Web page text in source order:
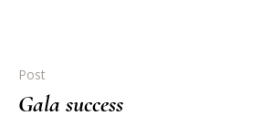
Post
Gala success